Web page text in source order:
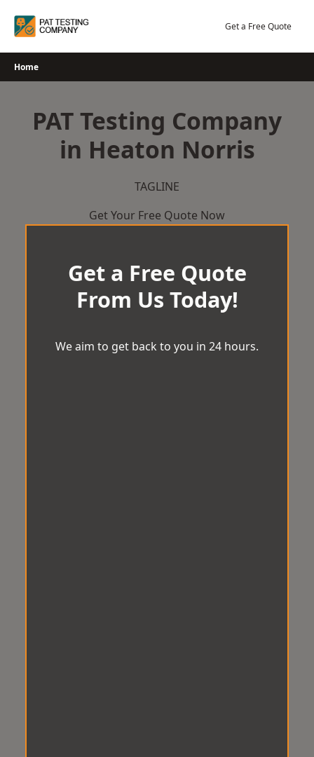
Get a Free Quote
Home
PAT Testing Company
in Heaton Norris
TAGLINE
Get Your Free Quote Now
Get a Free Quote
From Us Today!
We aim to get back to you in 24 hours.